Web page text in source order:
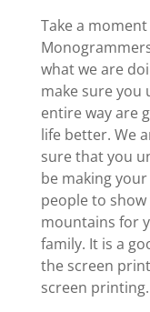
Take a
what we are
make sure
entire way are
life better. We
sure that you
be making
people to
mountains for
family. It is a
the screen
screen printing.